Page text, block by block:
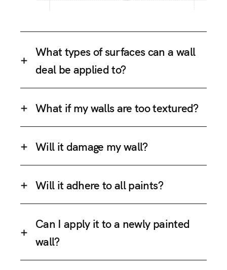
What types of surfaces can a wall
deal be applied to?
What if my walls are too textured?
Will it damage my wall?
Will it adhere to all paints?
Can I apply it to a newly painted
wall?